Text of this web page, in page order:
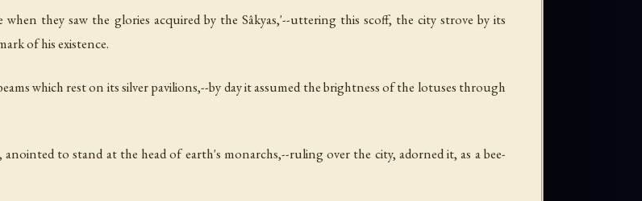
they saw the glories acquired by the Sâkyas,'--uttering this scoff, the city strove by its
of his existence.
which rest on its silver pavilions,--by day it assumed the brightness of the lotuses through
to stand at the head of earth's monarchs,--ruling over the city, adorned it, as a bee-